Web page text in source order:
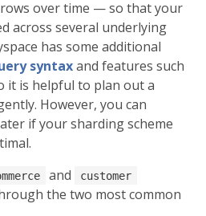
over time — so that your
across several underlying
has some additional
syntaxand features such
it is helpful to plan out a
However, you can
if your sharding scheme
and customer
the two most common